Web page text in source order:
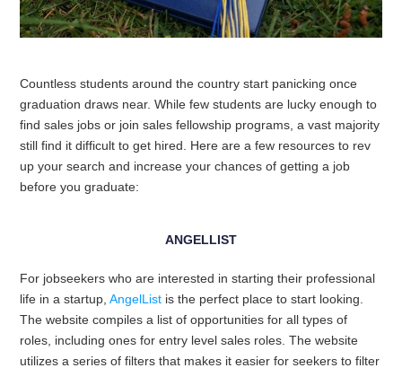
Countless students around the country start panicking once
graduation draws near. While few students are lucky enough to
find sales jobs or join sales fellowship programs, a vast majority
still find it difficult to get hired. Here are a few resources to rev
up your search and increase your chances of getting a job
before you graduate:
ANGELLIST
For jobseekers who are interested in starting their professional
life in a startup,AngelList is the perfect place to start looking.
The website compiles a list of opportunities for all types of
roles, including ones for entry level sales roles. The website
utilizes a series of filters that makes it easier for seekers to filter